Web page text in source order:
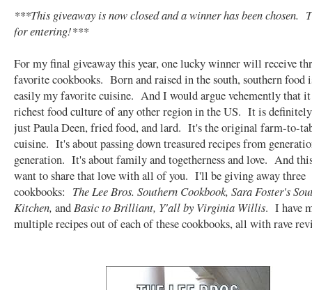
***This giveaway is now closed and a winner has been chosen.
for entering!***
For my final giveaway this year, one lucky winner will receive
favorite cookbooks. Born and raised in the south, southern food
easily my favorite cuisine. And I would argue vehemently that it
richest food culture of any other region in the US. It is
just Paula Deen, fried food, and lard. It's the original farm-to-
cuisine. It's about passing down treasured recipes from
generation. It's about family and togetherness and love. And
want to share that love with all of you. I'll be giving away three
cookbooks: The Lee Bros. Southern Cookbook, Sara Foster's
Kitchen, and Basic to Brilliant, Y'all by Virginia Willis. I have
multiple recipes out of each of these cookbooks, all with rave